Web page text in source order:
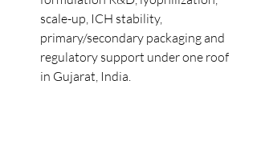
scale-up, ICH stability,
primary/secondary packaging and
regulatory support under one roof
in Gujarat, India.